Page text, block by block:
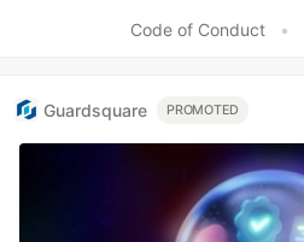
Code of Conduct •
Guardsquare PROMOTED